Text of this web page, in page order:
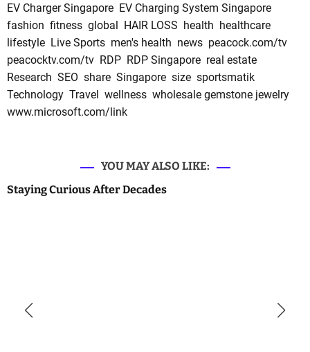
EV Charger Singapore EV Charging System Singapore
fashion fitness global HAIR LOSS health healthcare
lifestyle Live Sports men's health news peacock.com/tv
peacocktv.com/tv RDP RDP Singapore real estate
Research SEO share Singapore size sportsmatik
Technology Travel wellness wholesale gemstone jewelry
www.microsoft.com/link
YOU MAY ALSO LIKE:
Staying Curious After Decades